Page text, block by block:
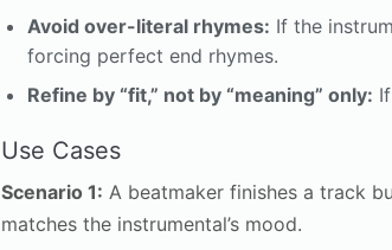
Avoid over-literal rhymes: If the
forcing perfect end rhymes.
Refine by “fit,” not by “meaning” only:
Use Cases
Scenario 1: A beatmaker finishes a track
matches the instrumental’s mood.